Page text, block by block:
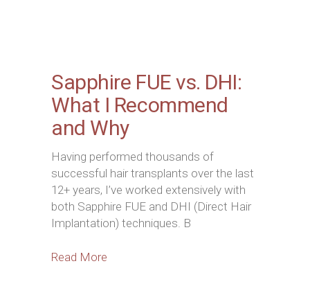
Sapphire FUE vs. DHI:
What I Recommend
and Why
Having performed thousands of
successful hair transplants over the last
12+ years, I’ve worked extensively with
both Sapphire FUE and DHI (Direct Hair
Implantation) techniques. B
Read More